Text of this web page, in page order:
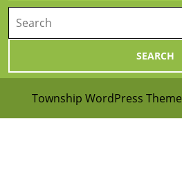
for:
Township WordPress Theme